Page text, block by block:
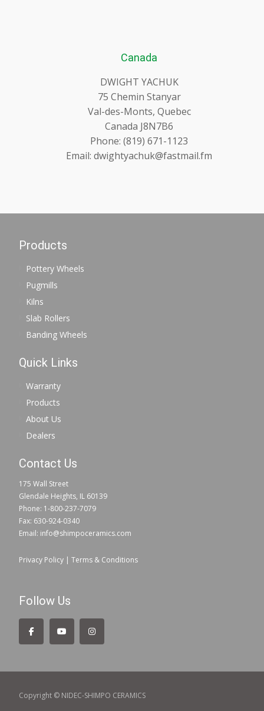
Canada
DWIGHT YACHUK
75 Chemin Stanyar
Val-des-Monts, Quebec
Canada J8N7B6
Phone: (819) 671-1123
Email: dwightyachuk@fastmail.fm
Products
Pottery Wheels
Pugmills
Kilns
Slab Rollers
Banding Wheels
Quick Links
Warranty
Products
About Us
Dealers
Contact Us
175 Wall Street
Glendale Heights, IL 60139
Phone: 1-800-237-7079
Fax: 630-924-0340
Email: info@shimpoceramics.com
Privacy Policy | Terms & Conditions
Follow Us
Copyright © NIDEC-SHIMPO CERAMICS